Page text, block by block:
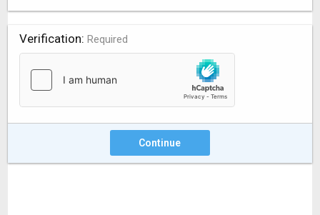
Verification Required
Continue